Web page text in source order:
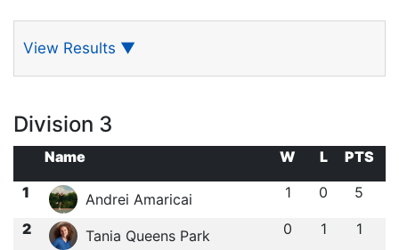
View Results ▼
Division 3
Name W L
PTS
1
Andrei Amaricai 1 0 5
2 Tania Queens Park 0 1 1